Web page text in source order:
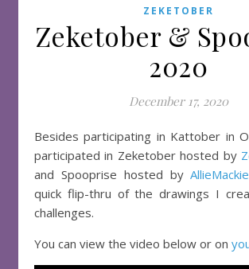
ZEKETOBER
Zeketober &
2020
December 17, 2020
Besides participating in Kattober in October I also
participated in Zeketober hosted by
and Spooprise hosted byAllieMackie
quick flip-thru of the drawings I
challenges.
You can view the video below or on